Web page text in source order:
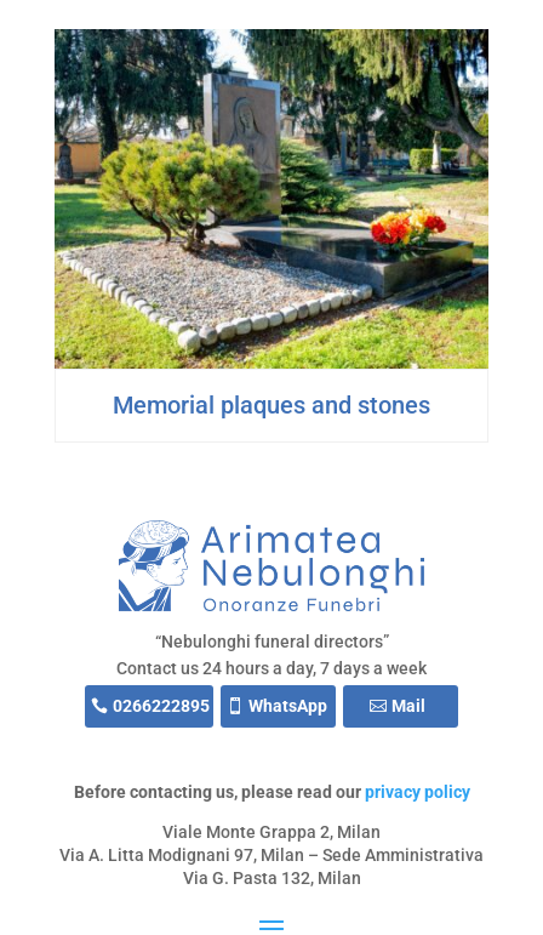
Memorial plaques and stones
“Nebulonghi funeral directors”
Contact us 24 hours a day, 7 days a week
0266222895
WhatsApp Mail
Before contacting us, please read ourprivacy policy
Viale Monte Grappa 2, Milan
Via A. Litta Modignani 97, Milan – Sede Amministrativa
Via G. Pasta 132, Milan